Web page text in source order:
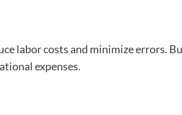
labor costs and minimize errors.
expenses.